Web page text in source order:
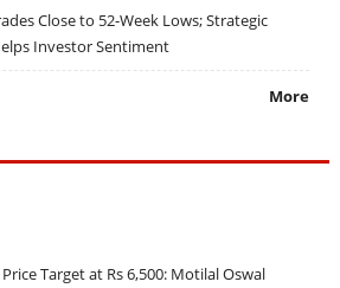
Close to 52-Week Lows; Strategic
Investor Sentiment
More
Target at Rs 6,500: Motilal Oswal